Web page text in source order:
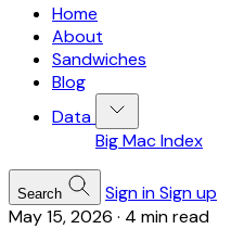
Home
About
Sandwiches
Blog
Data
Big Mac Index
Search Sign inSign up
May 15, 2026 · 4 min read